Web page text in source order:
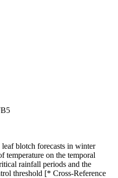
blotch forecasts in winter
temperature on the temporal
rainfall periods and the
threshold [* Cross-Reference